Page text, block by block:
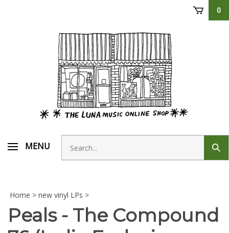
0
MENU
Search
store
Home > new vinyl LPs >
Peals - The Compound